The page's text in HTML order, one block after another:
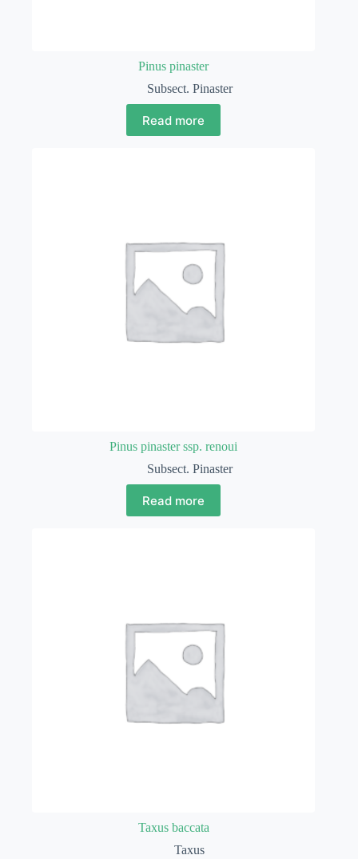
Pinus pinaster
Subsect. Pinaster
Read more
Pinus pinaster ssp. renoui
Subsect. Pinaster
Read more
Taxus baccata
Taxus